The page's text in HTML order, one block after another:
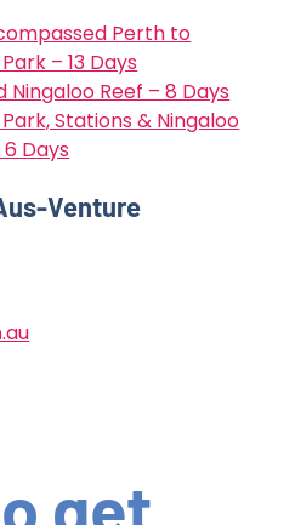
Perth to
– 13 Days
Ningaloo Reef – 8 Days
Stations & Ningaloo
Days
Venture
get